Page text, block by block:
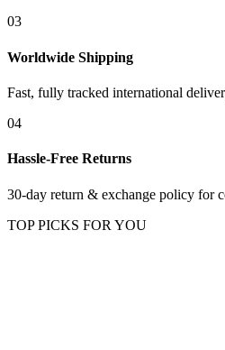
03
Worldwide Shipping
Fast, fully tracked international
04
Hassle-Free Returns
30-day return & exchange policy for
TOP PICKS FOR YOU